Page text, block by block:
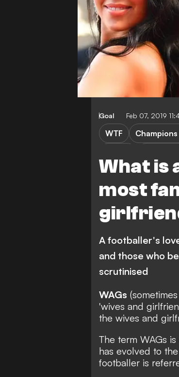
Goal Feb 07, 2019
What is
most
WTF
A footballer's
and those who
scrutinised
WAGs
'wives and
the wives and
The term WAGs
has evolved to
footballer is